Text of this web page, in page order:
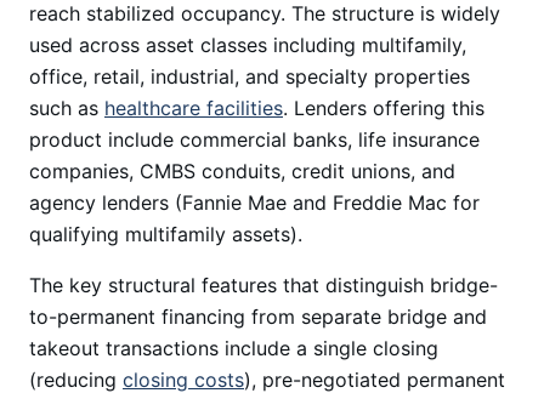
reach stabilized occupancy. The structure is widely
used across asset classes including multifamily,
office, retail, industrial, and specialty properties
such as healthcare facilities. Lenders offering this
product include commercial banks, life insurance
companies, CMBS conduits, credit unions, and
agency lenders (Fannie Mae and Freddie Mac for
qualifying multifamily assets).
The key structural features that distinguish bridge-
to-permanent financing from separate bridge and
takeout transactions include a single closing
(reducing closing costs), pre-negotiated permanent